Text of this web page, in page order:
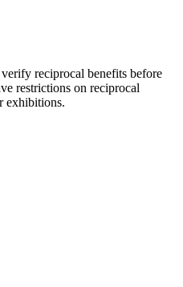
Rockies
reciprocal benefits before
restrictions on reciprocal
exhibitions.